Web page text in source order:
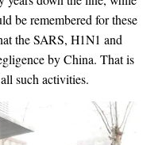
be remembered for these
the SARS, H1N1 and
by China. That is
such activities.